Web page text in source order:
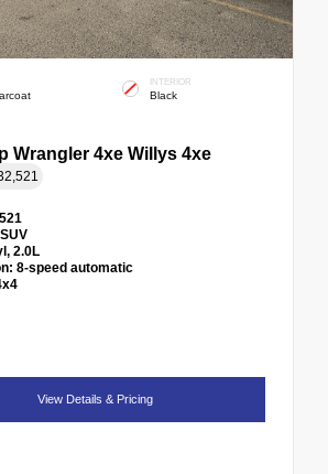
INTERIOR
Black
Wrangler 4xe Willys 4xe
SUV
2.0L
8-speed automatic
View Details & Pricing